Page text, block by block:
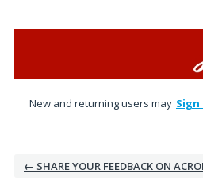
New and returning users may Sign
← SHARE YOUR FEEDBACK ON